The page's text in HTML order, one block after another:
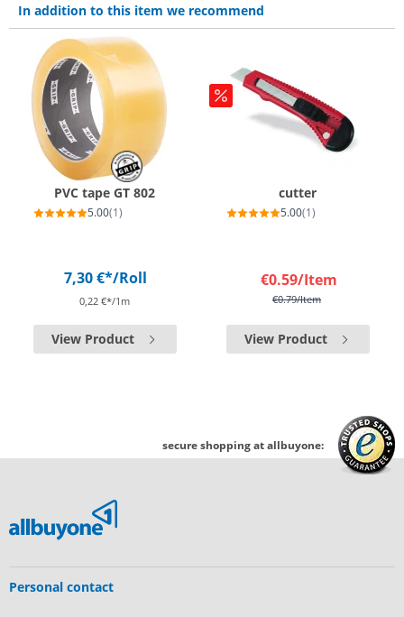
In addition to this item we recommend
PVC tape GT 802
5.00(1)
7,30 €*/Roll
0,22 €*/1m
View Product
cutter
5.00(1)
€0.59/Item
€0.79/Item
View Product
secure shopping at allbuyone:
Personal contact